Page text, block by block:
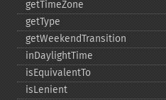
getTimeZone
getType
getWeekendTransition
inDaylightTime
isEquivalentTo
isLenient